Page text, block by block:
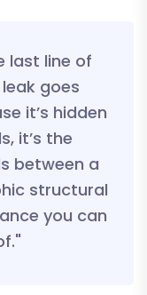
last line of
goes
it’s hidden
it’s the
between a
structural
you can